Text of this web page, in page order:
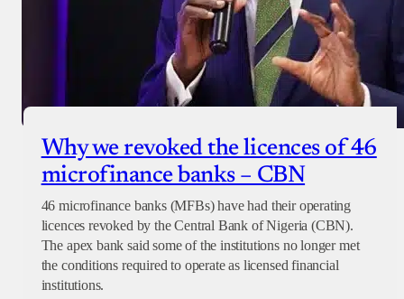
Why we revoked the licences of 46
microfinance banks – CBN
46 microfinance banks (MFBs) have had their operating
licences revoked by the Central Bank of Nigeria (CBN).
The apex bank said some of the institutions no longer met
the conditions required to operate as licensed financial
institutions.